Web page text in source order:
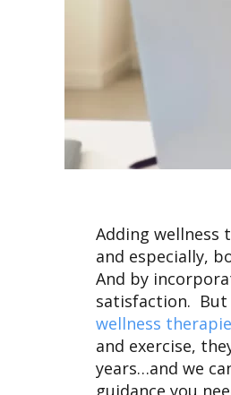
Adding wellness
and especially,
And by
satisfaction. But
wellness
and exercise,
years…and we
guidance you